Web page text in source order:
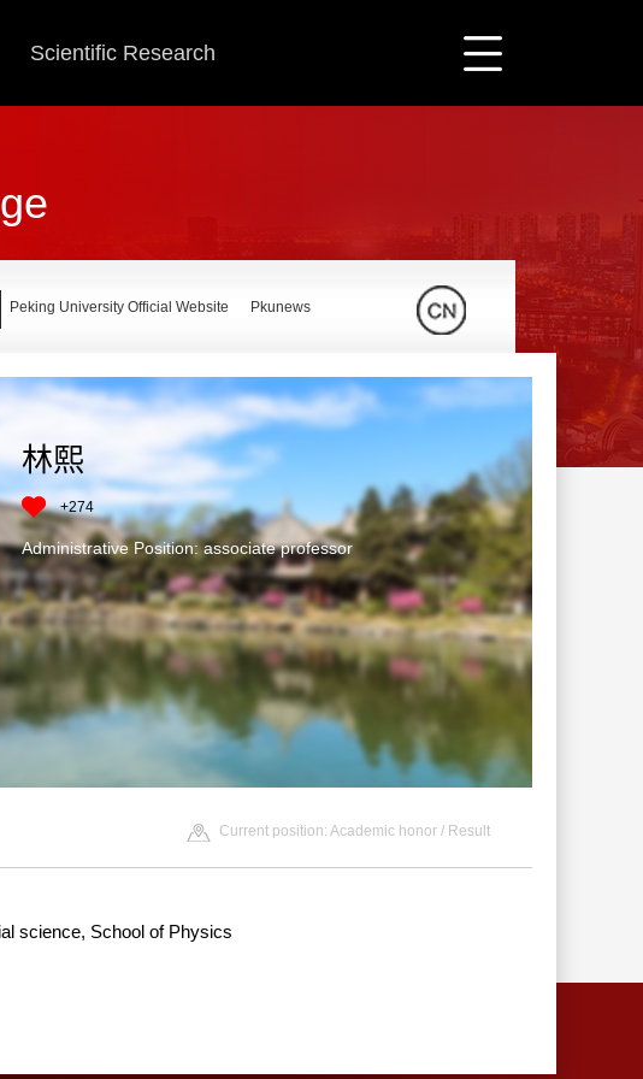
Scientific Research
Peking University Official Website Pkunews
林熙
+274
Administrative Position: associate professor
Current position: Academic honor / Result
science, School of Physics